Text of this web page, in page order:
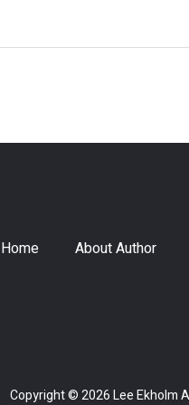
Home About Author
Copyright © 2026 Lee Ekholm